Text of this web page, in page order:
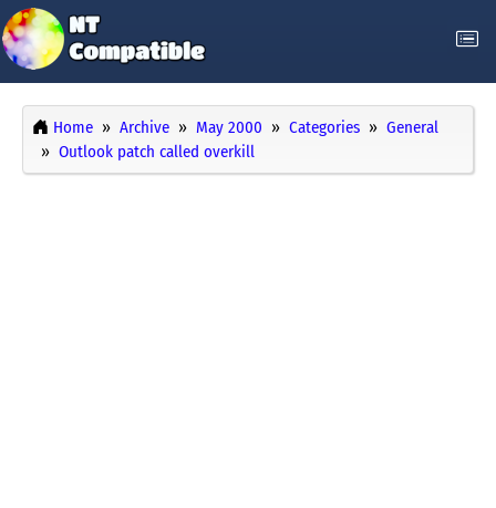
Home Archive May 2000 Categories
General
Outlook patch called overkill